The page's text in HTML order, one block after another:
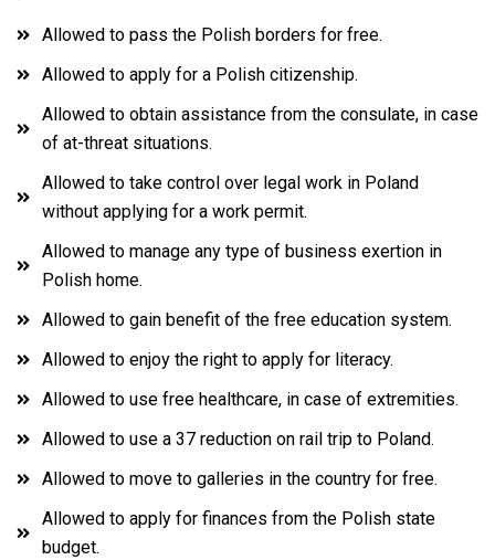
Allowed to pass the Polish borders for free.
Allowed to apply for a Polish citizenship.
Allowed to obtain assistance from the consulate, in case
of at-threat situations.
Allowed to take control over legal work in Poland
without applying for a work permit.
Allowed to manage any type of business exertion in
Polish home.
Allowed to gain benefit of the free education system.
Allowed to enjoy the right to apply for literacy.
Allowed to use free healthcare, in case of extremities.
Allowed to use a 37 reduction on rail trip to Poland.
Allowed to move to galleries in the country for free.
Allowed to apply for finances from the Polish state
budget.